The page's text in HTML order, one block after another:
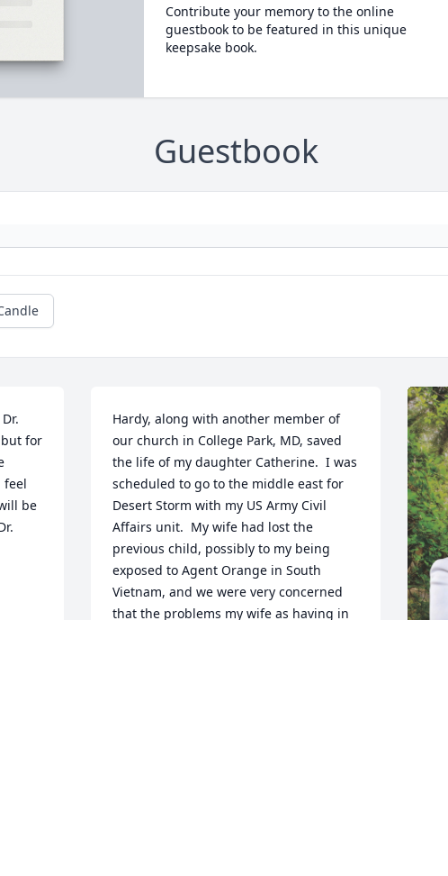
Contribute your memory to the online
guestbook to be featured in this unique
keepsake book.
Guestbook
for
feel
be
Hardy, along with another member of
our church in College Park, MD, saved
the life of my daughter Catherine.  I was
scheduled to go to the middle east for
Desert Storm with my US Army Civil
Affairs unit.  My wife had lost the
previous child, possibly to my being
exposed to Agent Orange in South
Vietnam, and we were very concerned
that the problems my wife as having in